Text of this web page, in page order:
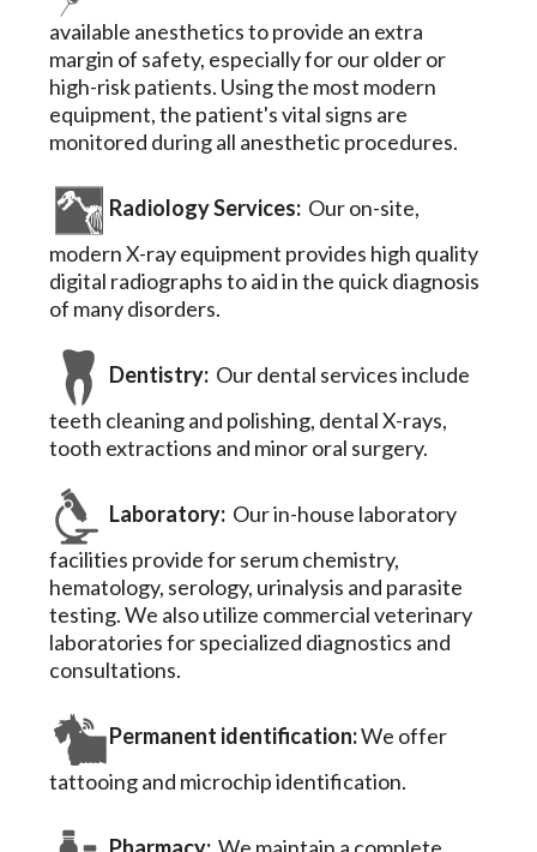
available anesthetics to provide an extra
margin of safety, especially for our older or
high-risk patients. Using the most modern
equipment, the patient's vital signs are
monitored during all anesthetic procedures.
Radiology Services: Our on-site,
modern X-ray equipment provides high quality
digital radiographs to aid in the quick diagnosis
of many disorders.
Dentistry: Our dental services include
teeth cleaning and polishing, dental X-rays,
tooth extractions and minor oral surgery.
Laboratory: Our in-house laboratory
facilities provide for serum chemistry,
hematology, serology, urinalysis and parasite
testing. We also utilize commercial veterinary
laboratories for specialized diagnostics and
consultations.
Permanent identification:We offer
tattooing and microchip identification.